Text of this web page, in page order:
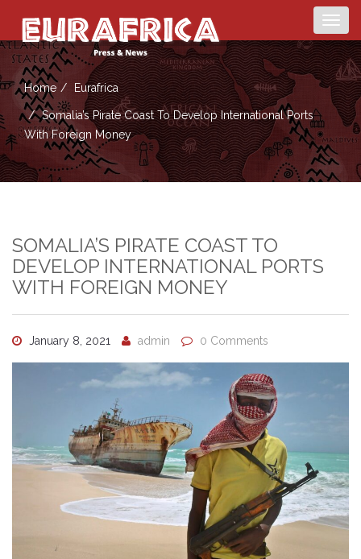
Home Eurafrica
Somalia’s Pirate Coast To Develop International Ports
With Foreign Money
SOMALIA’S PIRATE COAST TO
DEVELOP INTERNATIONAL PORTS
WITH FOREIGN MONEY
January 8, 2021 admin 0 Comments